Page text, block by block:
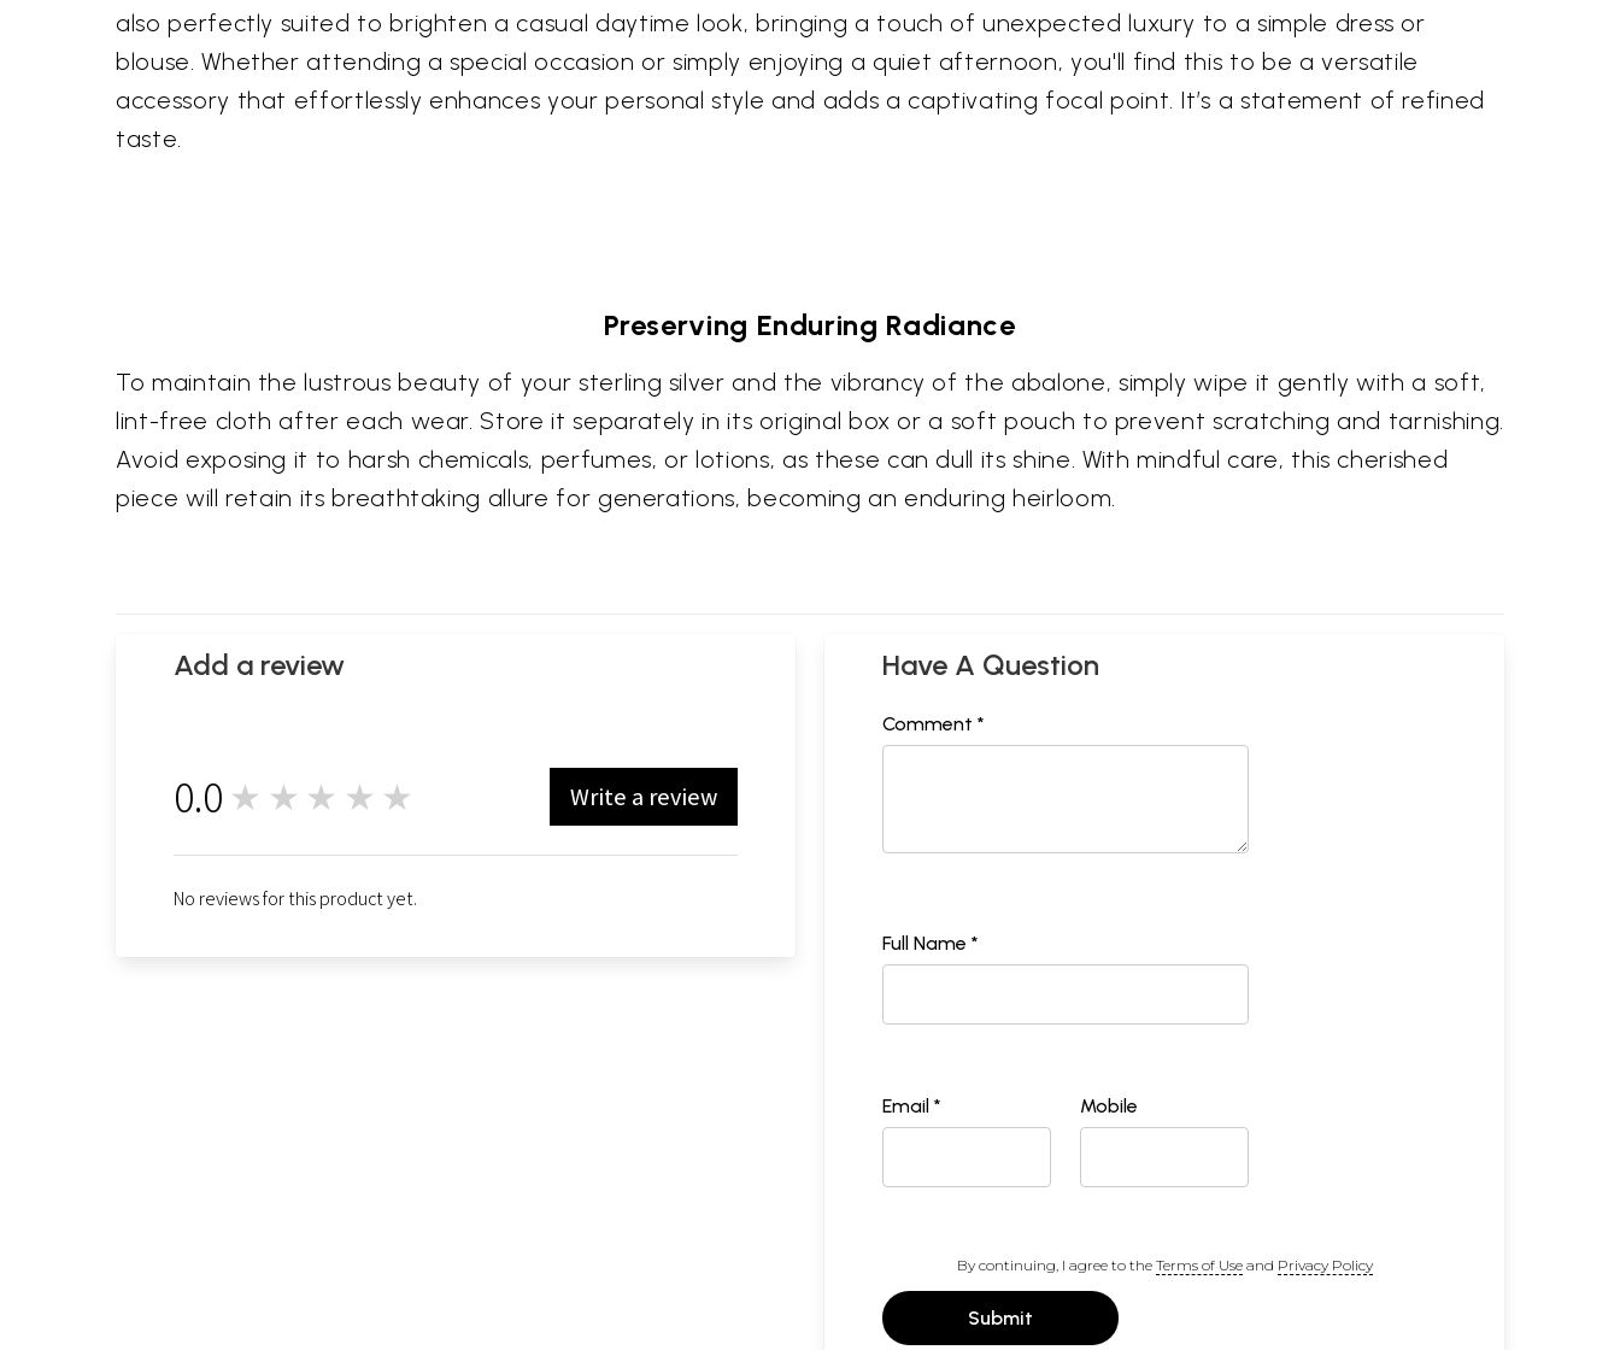
also perfectly suited to brighten a casual daytime look, bringing a touch of unexpected luxury to a simple dress or
blouse. Whether attending a special occasion or simply enjoying a quiet afternoon, you'll find this to be a versatile
accessory that effortlessly enhances your personal style and adds a captivating focal point. It’s a statement of refined
taste.
Preserving Enduring Radiance
To maintain the lustrous beauty of your sterling silver and the vibrancy of the abalone, simply wipe it gently with a soft,
lint-free cloth after each wear. Store it separately in its original box or a soft pouch to prevent scratching and tarnishing.
Avoid exposing it to harsh chemicals, perfumes, or lotions, as these can dull its shine. With mindful care, this cherished
piece will retain its breathtaking allure for generations, becoming an enduring heirloom.
Add a review
0.0 ★★★★★ Write a review
No reviews for this product yet.
Have A Question
Comment *
Full Name *
Email * Mobile
By continuing, I agree to the Terms of Useand Privacy Policy
Submit